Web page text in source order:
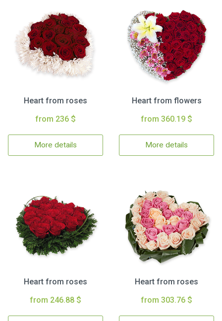
Heart from roses
from 236 $
More details
Heart from flowers
from 360.19 $
More details
Heart from roses
from 246.88 $
Heart from roses
from 303.76 $